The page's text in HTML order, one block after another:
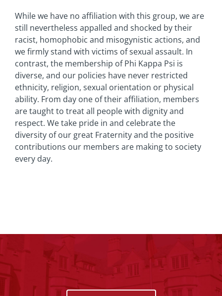
While we have no affiliation with this group, we are
still nevertheless appalled and shocked by their
racist, homophobic and misogynistic actions, and
we firmly stand with victims of sexual assault. In
contrast, the membership of Phi Kappa Psi is
diverse, and our policies have never restricted
ethnicity, religion, sexual orientation or physical
ability. From day one of their affiliation, members
are taught to treat all people with dignity and
respect. We take pride in and celebrate the
diversity of our great Fraternity and the positive
contributions our members are making to society
every day.